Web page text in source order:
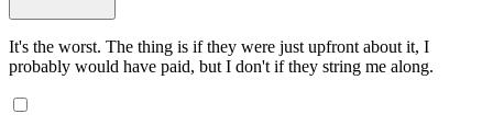
It's the worst. The thing is if they were just upfront about it, I
probably would have paid, but I don't if they string me along.